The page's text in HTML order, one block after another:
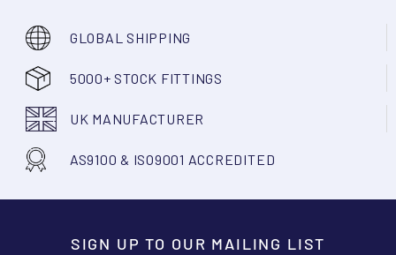
GLOBAL SHIPPING
5000+ STOCK FITTINGS
UK MANUFACTURER
AS9100 & ISO9001 ACCREDITED
SIGN UP TO OUR MAILING LIST